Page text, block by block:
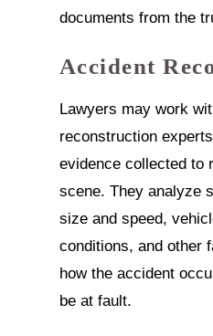
documents from the
Accident
Lawyers may work
reconstruction
evidence collected to
scene. They analyze
size and speed,
conditions, and other
how the accident
be at fault.